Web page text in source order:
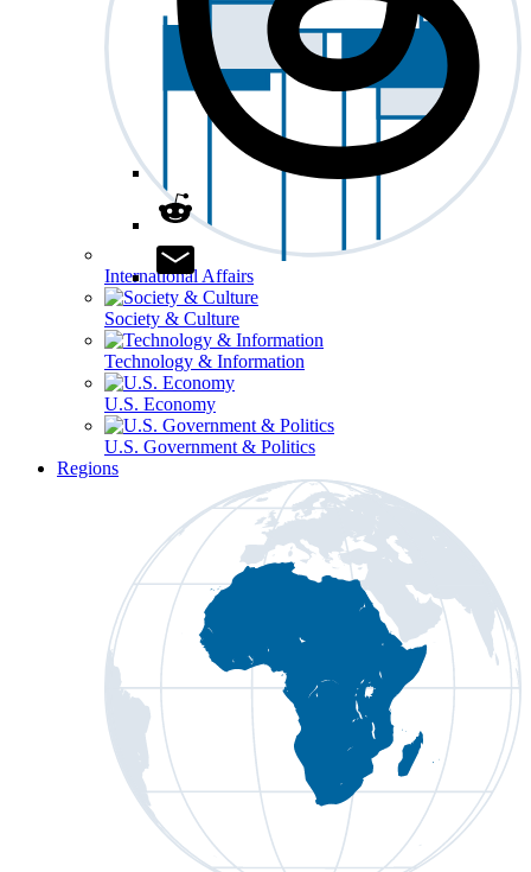
International Affairs
Society & Culture
Technology & Information
U.S. Economy
U.S. Government & Politics
Regions